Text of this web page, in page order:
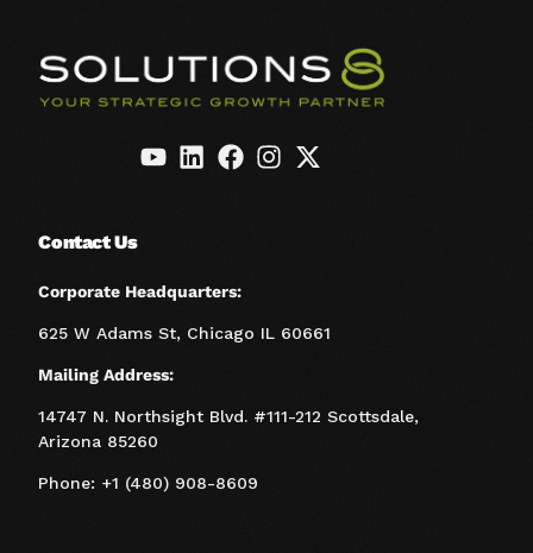
Contact Us
Corporate Headquarters:
625 W Adams St, Chicago IL 60661
Mailing Address:
14747 N. Northsight Blvd. #111-212 Scottsdale,
Arizona 85260
Phone: +1 (480) 908-8609